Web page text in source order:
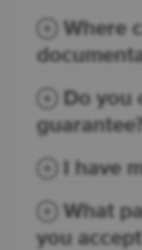
Where
Do you
I have
What
you